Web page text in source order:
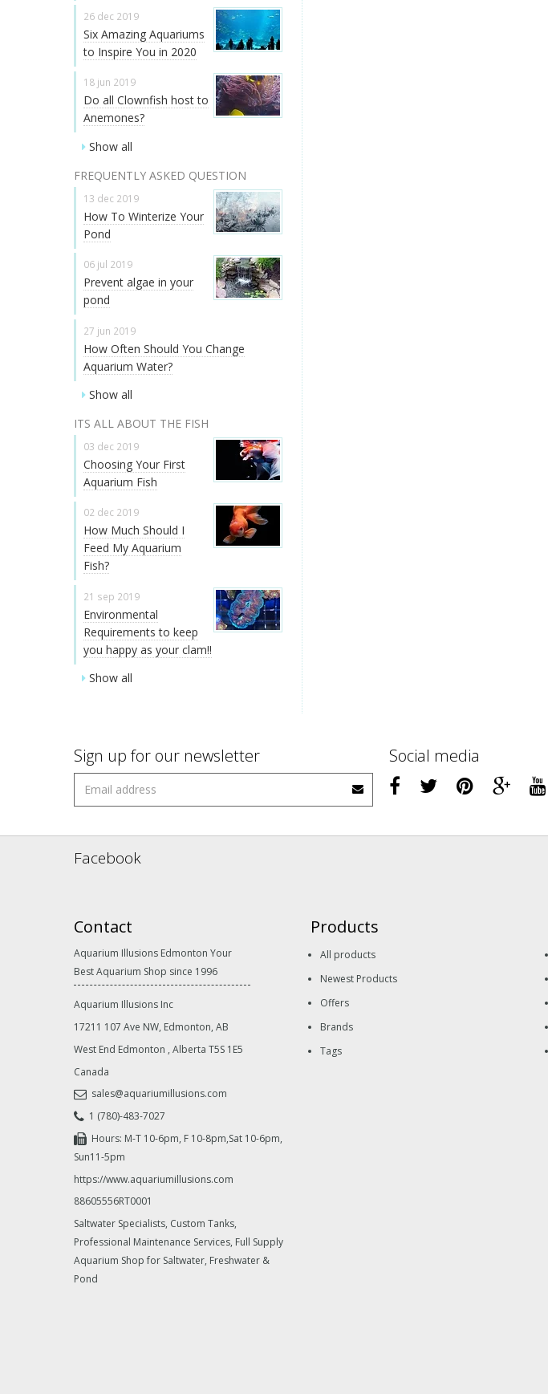
26 dec 2019
Six Amazing Aquariums
to Inspire You in 2020
18 jun 2019
Do all Clownfish host to
Anemones?
Show all
FREQUENTLY ASKED QUESTION
13 dec 2019
How To Winterize Your
Pond
06 jul 2019
Prevent algae in your
pond
27 jun 2019
How Often Should You Change
Aquarium Water?
Show all
ITS ALL ABOUT THE FISH
03 dec 2019
Choosing Your First
Aquarium Fish
02 dec 2019
How Much Should I
Feed My Aquarium
Fish?
21 sep 2019
Environmental
Requirements to keep
you happy as your clam!!
Show all
Sign up for our newsletter Social media
Facebook
Contact
Aquarium Illusions Edmonton Your
Best Aquarium Shop since 1996
Aquarium Illusions Inc
17211 107 Ave NW, Edmonton, AB
West End Edmonton , Alberta T5S 1E5
Canada
sales@aquariumillusions.com
1 (780)-483-7027
Hours: M-T 10-6pm, F 10-8pm,Sat 10-6pm,
Sun11-5pm
https://www.aquariumillusions.com
88605556RT0001
Saltwater Specialists, Custom Tanks,
Professional Maintenance Services, Full Supply
Aquarium Shop for Saltwater, Freshwater &
Pond
Products
All products
Newest Products
Offers
Brands
Tags